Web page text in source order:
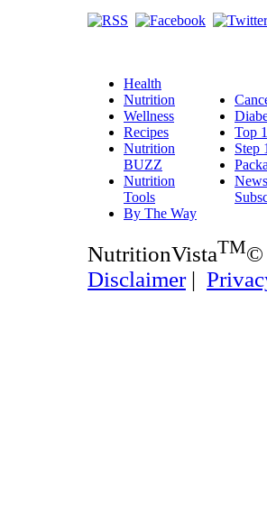
Health
Nutrition
Wellness
Recipes
Nutrition
BUZZ
Nutrition
Tools
By The Way
Top
Step
NutritionVistaTM©
Disclaimer|